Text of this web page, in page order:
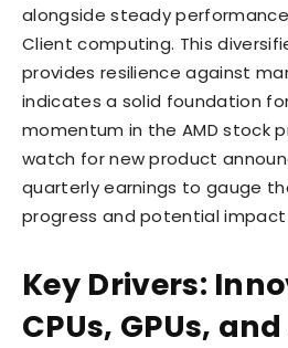
alongside steady
Client computing. This
provides resilience against
indicates a solid foundation
momentum in the AMD stock
watch for new product
quarterly earnings to gauge
progress and potential impact
Key Drivers:
CPUs, GPUs, and